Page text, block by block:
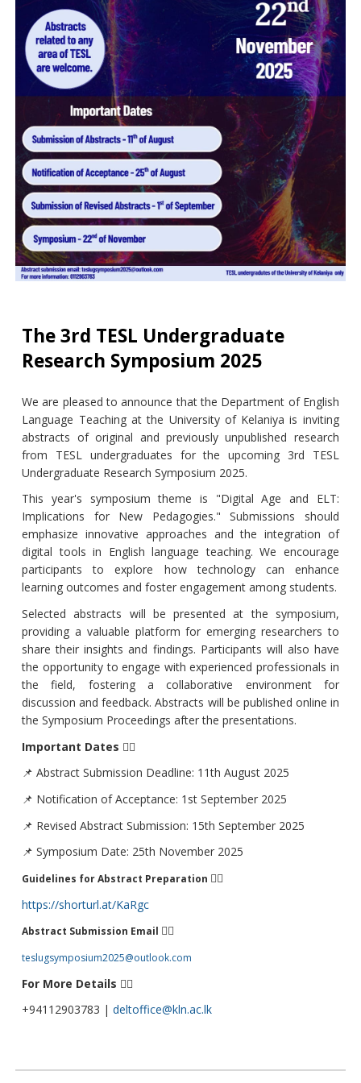
The 3rd TESL Undergraduate
Research Symposium 2025
We are pleased to announce that the Department of English
Language Teaching at the University of Kelaniya is inviting
abstracts of original and previously unpublished research
from TESL undergraduates for the upcoming 3rd TESL
Undergraduate Research Symposium 2025.
This year's symposium theme is "Digital Age and ELT:
Implications for New Pedagogies." Submissions should
emphasize innovative approaches and the integration of
digital tools in English language teaching. We encourage
participants to explore how technology can enhance
learning outcomes and foster engagement among students.
Selected abstracts will be presented at the symposium,
providing a valuable platform for emerging researchers to
share their insights and findings. Participants will also have
the opportunity to engage with experienced professionals in
the field, fostering a collaborative environment for
discussion and feedback. Abstracts will be published online in
the Symposium Proceedings after the presentations.
Important Dates 👇🏻
📌 Abstract Submission Deadline: 11th August 2025
📌 Notification of Acceptance: 1st September 2025
📌 Revised Abstract Submission: 15th September 2025
📌 Symposium Date: 25th November 2025
Guidelines for Abstract Preparation 👇🏻
https://shorturl.at/KaRgc
Abstract Submission Email 👇🏻
teslugsymposium2025@outlook.com
For More Details 👇🏻
+94112903783 |deltoffice@kln.ac.lk